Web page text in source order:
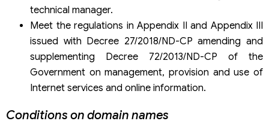
technical manager.
Meet the regulations in Appendix II and Appendix III
issued with Decree 27/2018/ND-CP amending and
supplementing Decree 72/2013/ND-CP of the
Government on management, provision and use of
Internet services and online information.
Conditions on domain names